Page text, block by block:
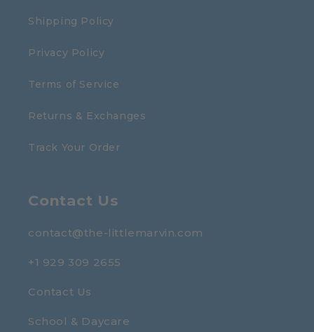
Shipping Policy
Privacy Policy
Terms of Service
Returns & Exchanges
Track Your Order
Contact Us
contact@the-littlemarvin.com
+1 929 309 2655
Contact Us
School & Daycare